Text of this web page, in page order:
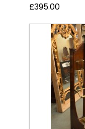
£395.00